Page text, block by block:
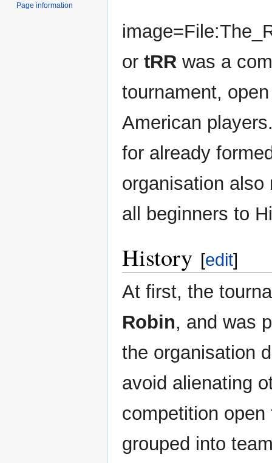
or tRR was a
tournament,
American
for already
organisation also
all beginners to
History [edit]
At first, the
Robin, and was
the organisation
avoid alienating
competition
grouped into
Page information